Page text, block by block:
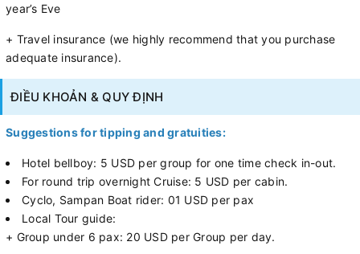
year’s Eve
+ Travel insurance (we highly recommend that you purchase
adequate insurance).
ĐIỀU KHOẢN & QUY ĐỊNH
Suggestions for tipping and gratuities:
Hotel bellboy: 5 USD per group for one time check in-out.
For round trip overnight Cruise: 5 USD per cabin.
Cyclo, Sampan Boat rider: 01 USD per pax
Local Tour guide:
+ Group under 6 pax: 20 USD per Group per day.